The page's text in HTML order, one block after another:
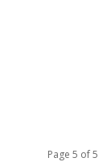
Page 5 of 5